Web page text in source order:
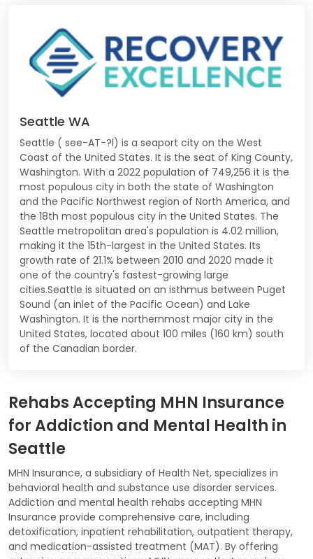
Seattle WA
Seattle ( see-AT-?l) is a seaport city on the West
Coast of the United States. It is the seat of King County,
Washington. With a 2022 population of 749,256 it is the
most populous city in both the state of Washington
and the Pacific Northwest region of North America, and
the 18th most populous city in the United States. The
Seattle metropolitan area's population is 4.02 million,
making it the 15th-largest in the United States. Its
growth rate of 21.1% between 2010 and 2020 made it
one of the country's fastest-growing large
cities.Seattle is situated on an isthmus between Puget
Sound (an inlet of the Pacific Ocean) and Lake
Washington. It is the northernmost major city in the
United States, located about 100 miles (160 km) south
of the Canadian border.
Rehabs Accepting MHN Insurance
for Addiction and Mental Health in
Seattle
MHN Insurance, a subsidiary of Health Net, specializes in
behavioral health and substance use disorder services.
Addiction and mental health rehabs accepting MHN
Insurance provide comprehensive care, including
detoxification, inpatient rehabilitation, outpatient therapy,
and medication-assisted treatment (MAT). By offering